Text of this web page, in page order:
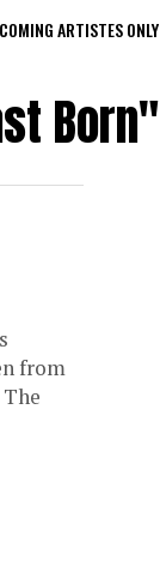
ARTISTES ONLY
Born"
from